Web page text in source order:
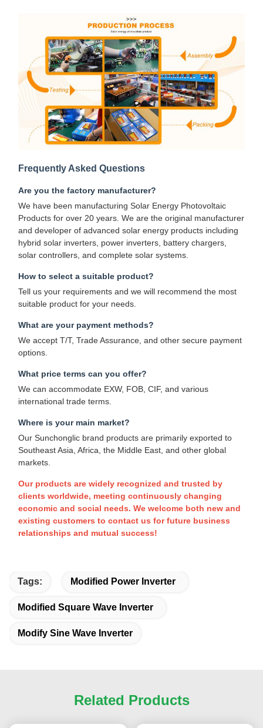
Frequently Asked Questions
Are you the factory manufacturer?
We have been manufacturing Solar Energy Photovoltaic
Products for over 20 years. We are the original manufacturer
and developer of advanced solar energy products including
hybrid solar inverters, power inverters, battery chargers,
solar controllers, and complete solar systems.
How to select a suitable product?
Tell us your requirements and we will recommend the most
suitable product for your needs.
What are your payment methods?
We accept T/T, Trade Assurance, and other secure payment
options.
What price terms can you offer?
We can accommodate EXW, FOB, CIF, and various
international trade terms.
Where is your main market?
Our Sunchonglic brand products are primarily exported to
Southeast Asia, Africa, the Middle East, and other global
markets.
Our products are widely recognized and trusted by
clients worldwide, meeting continuously changing
economic and social needs. We welcome both new and
existing customers to contact us for future business
relationships and mutual success!
Tags: Modified Power Inverter
Modified Square Wave Inverter
Modify Sine Wave Inverter
Related Products